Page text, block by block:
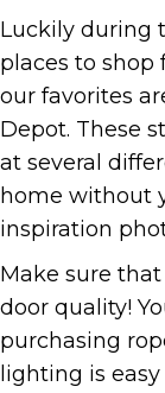
Luckily during
places to shop
our favorites
Depot. These
at several
home without
inspiration
Make sure
door quality!
purchasing
lighting is